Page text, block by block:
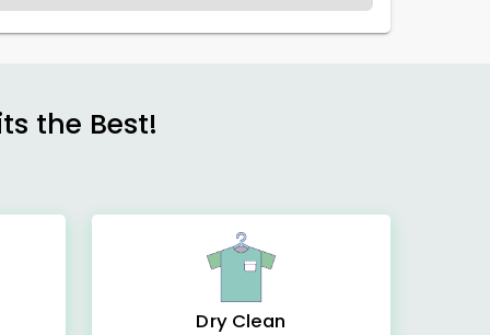
the Best!
Dry Clean